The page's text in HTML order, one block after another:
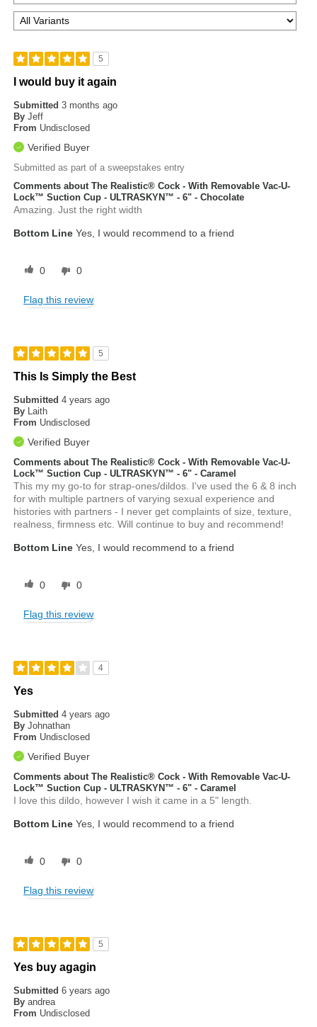
5
I would buy it again
Submitted3 months ago
By Jeff
From Undisclosed
Verified Buyer
Submitted as part of a sweepstakes entry
Comments about The Realistic® Cock - With Removable Vac-U-
Lock™ Suction Cup - ULTRASKYN™ - 6" - Chocolate
Amazing. Just the right width
Bottom Line Yes, I would recommend to a friend
0 0
Flag this review
5
This Is Simply the Best
Submitted4 years ago
By
Laith
From Undisclosed
Verified Buyer
Comments about The Realistic® Cock - With Removable Vac-U-
Lock™ Suction Cup - ULTRASKYN™ - 6" - Caramel
This my my go-to for strap-ones/dildos. I've used the 6 & 8 inch
for with multiple partners of varying sexual experience and
histories with partners - I never get complaints of size, texture,
realness, firmness etc. Will continue to buy and recommend!
Bottom Line Yes, I would recommend to a friend
0 0
Flag this review
4
Yes
Submitted4 years ago
By Johnathan
From Undisclosed
Verified Buyer
Comments about The Realistic® Cock - With Removable Vac-U-
Lock™ Suction Cup - ULTRASKYN™ - 6" - Caramel
I love this dildo, however I wish it came in a 5" length.
Bottom Line Yes, I would recommend to a friend
0 0
Flag this review
5
Yes buy agagin
Submitted6 years ago
By andrea
From Undisclosed